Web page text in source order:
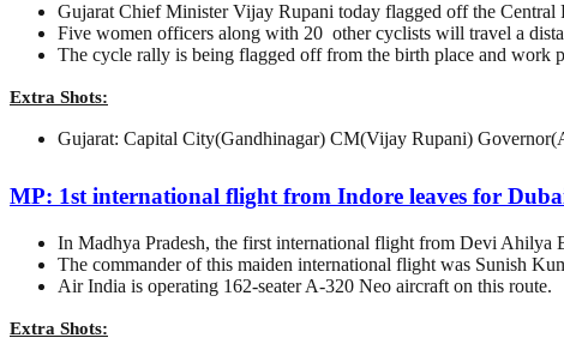
Gujarat Chief Minister Vijay Rupani today flagged off the Central
Five women officers along with 20 other cyclists will travel a
The cycle rally is being flagged off from the birth place and work
Extra Shots:
Gujarat: Capital City(Gandhinagar) CM(Vijay Rupani)
MP: 1st international flight from Indore leaves for
In Madhya Pradesh, the first international flight from Devi
The commander of this maiden international flight was Sunish
Air India is operating 162-seater A-320 Neo aircraft on this route.
Extra Shots: